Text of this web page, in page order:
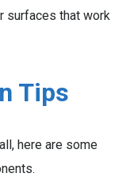
surfaces that work
Tips
here are some